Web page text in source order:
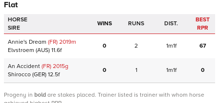
Flat
HORSE
SIRE
WINS RUNS DIST.
BEST
RPR
Annie's Dream (FR) 2019m
Elvstroem (AUS) 11.6f
0 2 1m1f 67
An Accident (FR) 2015g
Shirocco (GER) 12.5f
0 1 1m1f 0
Progeny in bold are stakes placed. Trainer listed is trainer with whom horse